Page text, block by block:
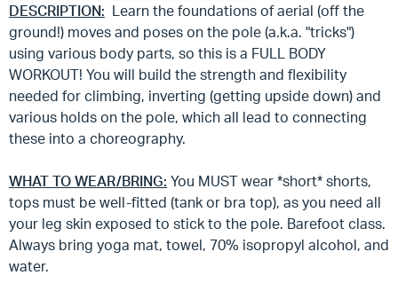
DESCRIPTION: Learn the foundations of aerial (off the
ground!) moves and poses on the pole (a.k.a. "tricks")
using various body parts, so this is a FULL BODY
WORKOUT! You will build the strength and flexibility
needed for climbing, inverting (getting upside down) and
various holds on the pole, which all lead to connecting
these into a choreography.
WHAT TO WEAR/BRING: You MUST wear *short* shorts,
tops must be well-fitted (tank or bra top), as you need all
your leg skin exposed to stick to the pole. Barefoot class.
Always bring yoga mat, towel, 70% isopropyl alcohol, and
water.